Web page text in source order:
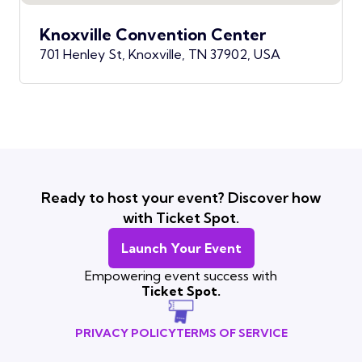
Knoxville Convention Center
701 Henley St, Knoxville, TN 37902, USA
Ready to host your event? Discover how
with Ticket Spot.
Launch Your Event
Empowering event success with
Ticket Spot.
PRIVACY POLICYTERMS OF SERVICE